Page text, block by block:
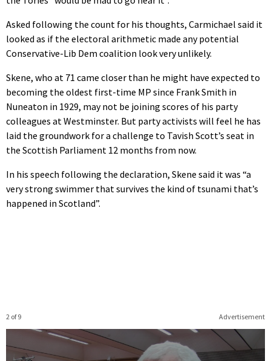
Asked following the count for his thoughts, Carmichael said it
looked as if the electoral arithmetic made any potential
Conservative-Lib Dem coalition look very unlikely.
Skene, who at 71 came closer than he might have expected to
becoming the oldest first-time MP since Frank Smith in
Nuneaton in 1929, may not be joining scores of his party
colleagues at Westminster. But party activists will feel he has
laid the groundwork for a challenge to Tavish Scott’s seat in
the Scottish Parliament 12 months from now.
In his speech following the declaration, Skene said it was “a
very strong swimmer that survives the kind of tsunami that’s
happened in Scotland”.
Advertisement
2 of 9